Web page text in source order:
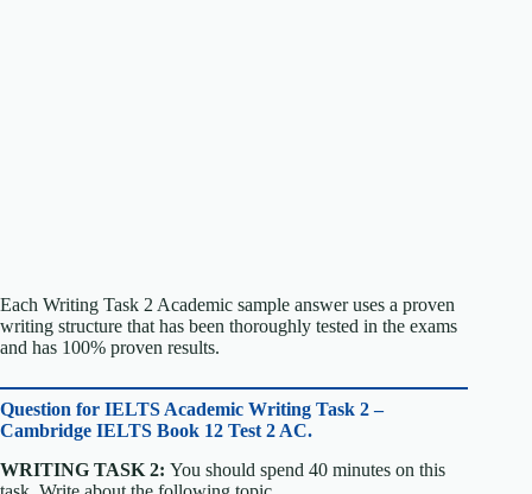
Each Writing Task 2 Academic sample answer uses a proven
writing structure that has been thoroughly tested in the exams
and has 100% proven results.
Question for IELTS Academic Writing Task 2 –
Cambridge IELTS Book 12 Test 2 AC.
WRITING TASK 2: You should spend 40 minutes on this